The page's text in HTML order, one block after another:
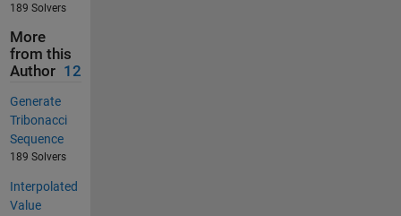
189 Solvers
More
from this
Author 12
Generate
Tribonacci
Sequence
189 Solvers
Interpolated
Value